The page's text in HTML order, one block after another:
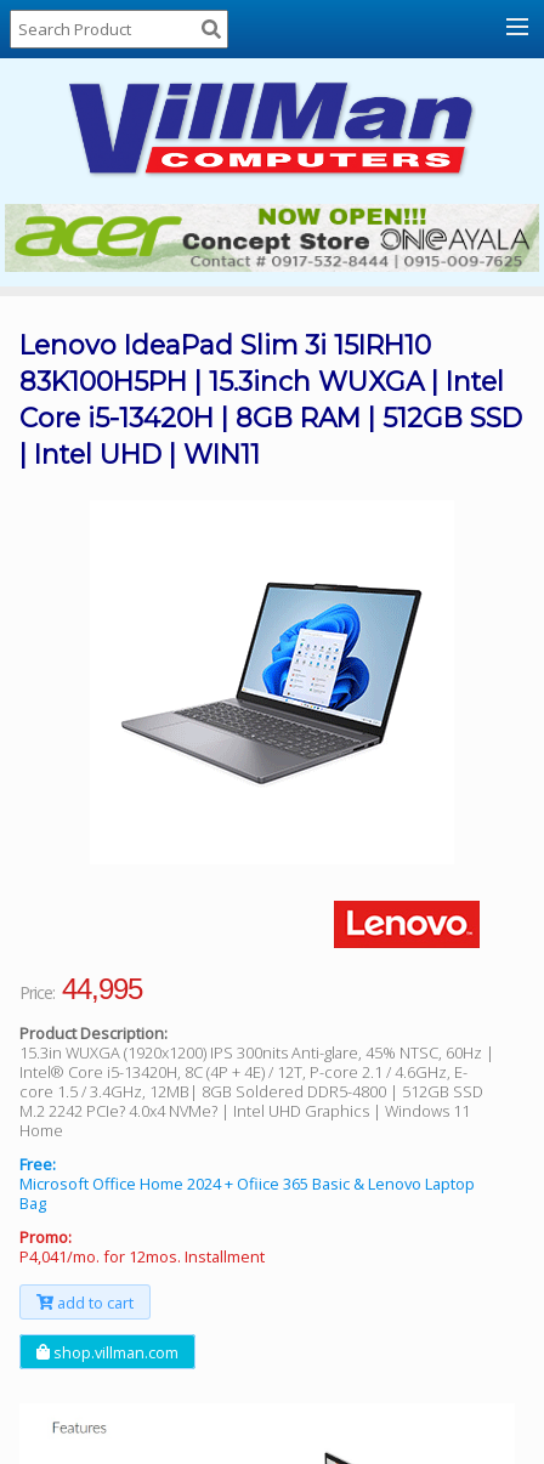
Home
About
Locations
Contact
Us
Products
List
Promos
Sale
Sign
Lenovo IdeaPad Slim 3i 15IRH10
83K100H5PH | 15.3inch WUXGA | Intel
Core i5-13420H | 8GB RAM | 512GB SSD
| Intel UHD | WIN11
Price: 44,995
Product Description:
15.3in WUXGA (1920x1200) IPS 300nits Anti-glare, 45% NTSC, 60Hz |
Intel® Core i5-13420H, 8C (4P + 4E) / 12T, P-core 2.1 / 4.6GHz, E-
core 1.5 / 3.4GHz, 12MB| 8GB Soldered DDR5-4800 | 512GB SSD
M.2 2242 PCIe? 4.0x4 NVMe? | Intel UHD Graphics | Windows 11
Home
Free:
Microsoft Office Home 2024 + Ofiice 365 Basic & Lenovo Laptop
Bag
Promo:
P4,041/mo. for 12mos. Installment
add to cart
shop.villman.com